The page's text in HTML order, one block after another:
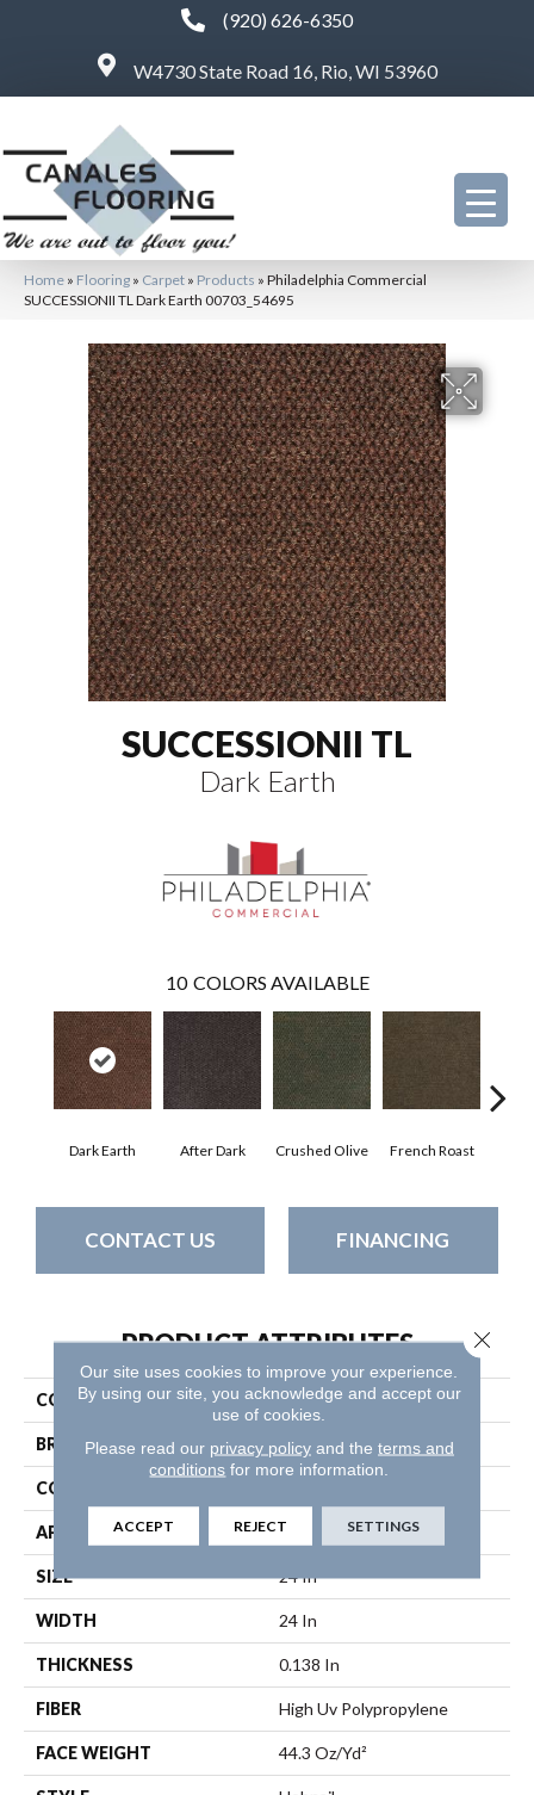
(920) 626-6350
W4730 State Road 16, Rio, WI 53960
Home » Flooring » Carpet » Products » Philadelphia Commercial
SUCCESSIONII TL Dark Earth 00703_54695
SUCCESSIONII TL
Dark Earth
10 COLORS AVAILABLE
Dark Earth After Dark Crushed Olive French Roast
CONTACT US FINANCING
PRODUCT ATTRIBUTES
COLLECTION SUCCESSIONII TL
BRAND Philadelphia Commercial
CONSTRUCTION
APPLICATION Commercial
SIZE 24 In
WIDTH 24 In
THICKNESS 0.138 In
FIBER High Uv Polypropylene
FACE WEIGHT 44.3 Oz/yd²
Our site uses cookies to improve your experience.
By using our site, you acknowledge and accept our
use of cookies.
Please read our privacy policyand the terms and
conditions for more information.
ACCEPT REJECT SETTINGS
Close